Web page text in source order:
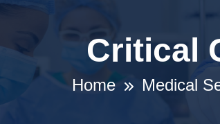
Critical
Home Medical